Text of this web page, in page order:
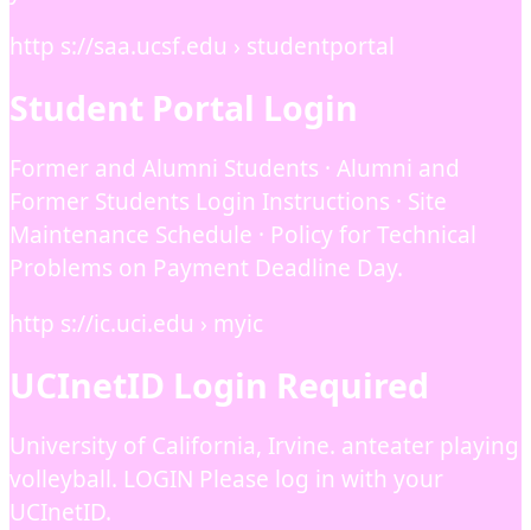
http s://saa.ucsf.edu › studentportal
Student Portal Login
Former and Alumni Students · Alumni and
Former Students Login Instructions · Site
Maintenance Schedule · Policy for Technical
Problems on Payment Deadline Day.
http s://ic.uci.edu › myic
UCInetID Login Required
University of California, Irvine. anteater playing
volleyball. LOGIN Please log in with your
UCInetID.